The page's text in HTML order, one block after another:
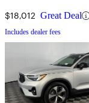
$18,012 Great Deal
Includes dealer fees